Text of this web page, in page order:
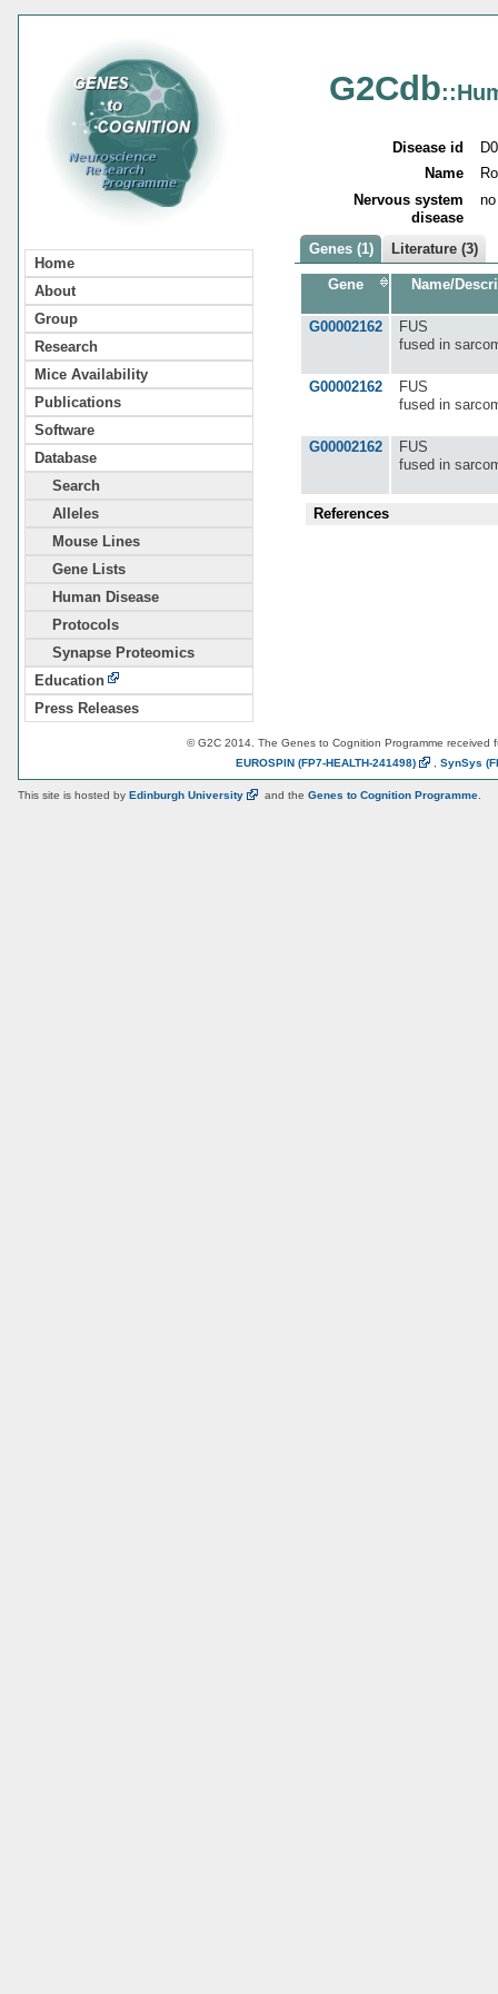
Home
About
Group
Research
Mice Availability
Publications
Software
Database
Search
Alleles
Mouse Lines
Gene Lists
Human Disease
Protocols
Synapse Proteomics
Education
Press Releases
G2Cdb
Disease id
Name
Nervous system
disease
no
Genes (1) Literature (3)
Gene Name/
G00002162
FUS
fused in
G00002162
FUS
fused in
G00002162
FUS
fused in
References
© G2C 2014. The Genes to Cognition Programme received
EUROSPIN (FP7-HEALTH-241498) SynSys
This site is hosted by Edinburgh University and the Genes to Cognition Programme